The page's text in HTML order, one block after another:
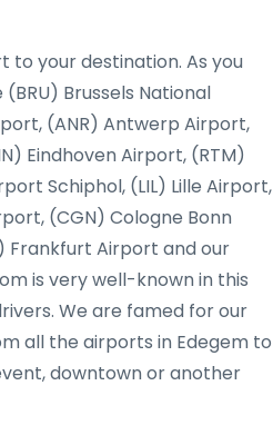
to your destination. As you
Brussels National
(ANR) Antwerp Airport,
Eindhoven Airport, (RTM)
Schiphol, (LIL) Lille Airport,
(CGN) Cologne Bonn
Frankfurt Airport and our
is very well-known in this
We are famed for our
all the airports in Edegem to
downtown or another